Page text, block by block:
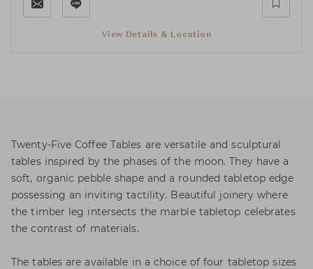
View Details & Location
Twenty-Five Coffee Tables are versatile and sculptural
tables inspired by the phases of the moon. They have a
soft, organic pebble shape and a rounded tabletop edge
possessing an inviting tactility. Beautiful joinery where
the timber leg intersects the marble tabletop celebrates
the contrast of materials.
The tables are available in a choice of four tabletop sizes